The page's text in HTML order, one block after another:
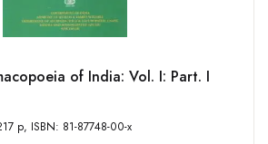
of India: Vol. I: Part. I
AYUSH, 2007, xxviii, 217 p, ISBN: 81-87748-00-x